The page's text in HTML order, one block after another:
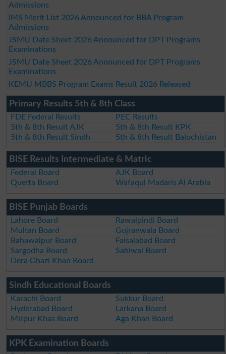
Admissions
IMS Merit List 2026 Announced for BBA Program
Admissions
JSMU Date Sheet 2026 Announced for DPT Programs
Examinations
JSMU Date Sheet 2026 Announced for DPT Programs
Examinations
KEMU MBBS Program Exams Result 2026 Released
Primary Results 5th & 8th Class
FDE Federal Results
PEC Results
5th & 8th Result AJK
5th & 8th Result KPK
5th & 8th Result Sindh
5th & 8th Result Balochistan
BISE Results Intermediate & Matric
Federal Board
AJK Board
Quetta Board
Wafaqul Madaris Al Arabia
BISE Punjab Boards
Lahore Board
Rawalpindi Board
Multan Board
Gujranwala Board
Bahawalpur Board
Faisalabad Board
Sargodha Board
Sahiwal Board
Dera Ghazi Khan Board
Sindh Educational Boards
Karachi Board
Sukkur Board
Hyderabad Board
Larkana Board
Mirpur Khas Board
Aga Khan Board
KPK Examination Boards